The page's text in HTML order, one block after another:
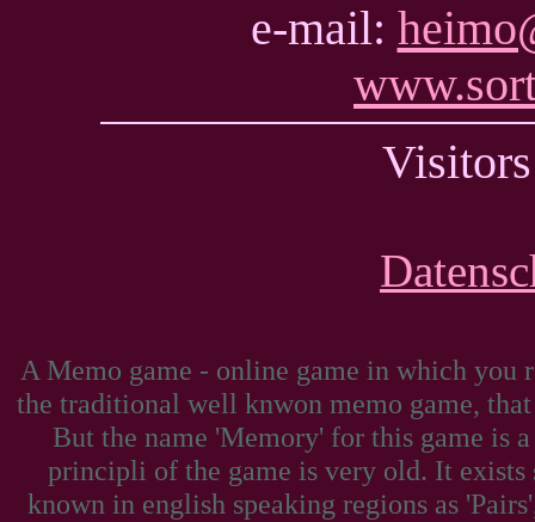
e-mail:
A Memo game - online game in which you
the traditional well knwon memo game,
But the name 'Memory' for this game is
principli of the game is very old. It exists
known in english speaking regions as